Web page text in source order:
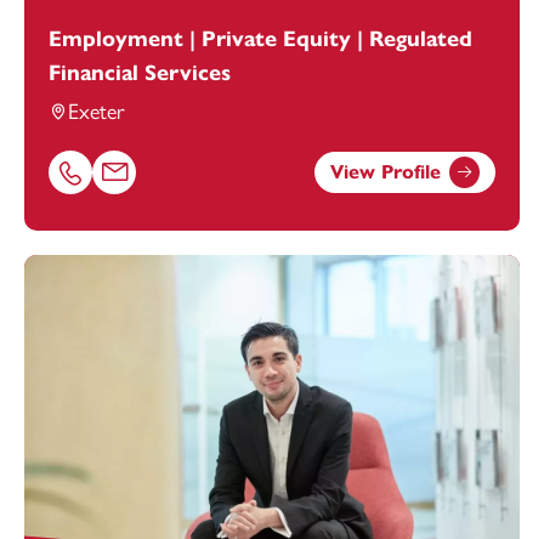
Employment | Private Equity | Regulated
Financial Services
Exeter
Call Claire Holland on 01392685254
Email Claire Holland at claire.holland@footanstey.com
View Profile